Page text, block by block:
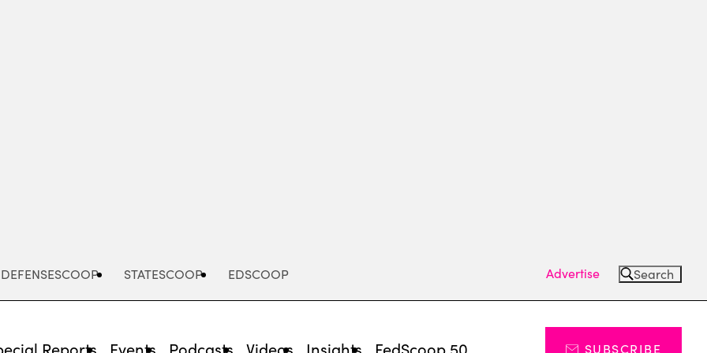
DEFENSESCOOP STATESCOOP EDSCOOP Advertise Search
Reports Events Podcasts Videos Insights FedScoop 50 SUBSCRIBE